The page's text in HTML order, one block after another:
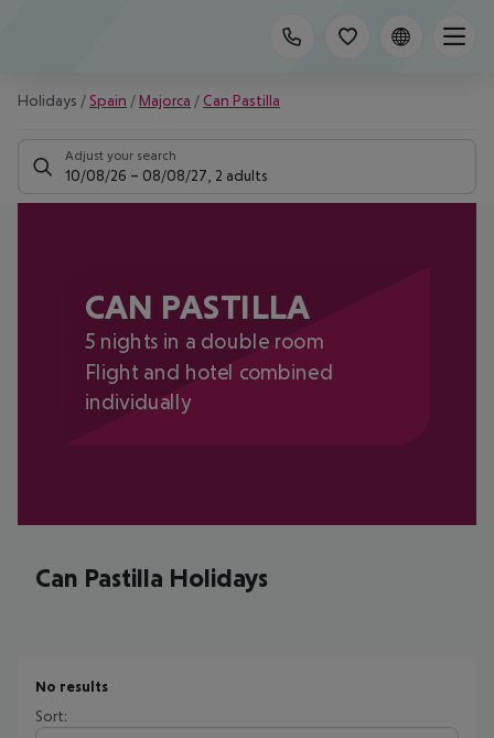
Holidays / Spain / Majorca / Can Pastilla
Adjust your search
10/08/26 – 08/08/27 2 adults
CAN PASTILLA
5 nights in a double room
Flight and hotel combined
individually
Can Pastilla Holidays
No results
Sort: